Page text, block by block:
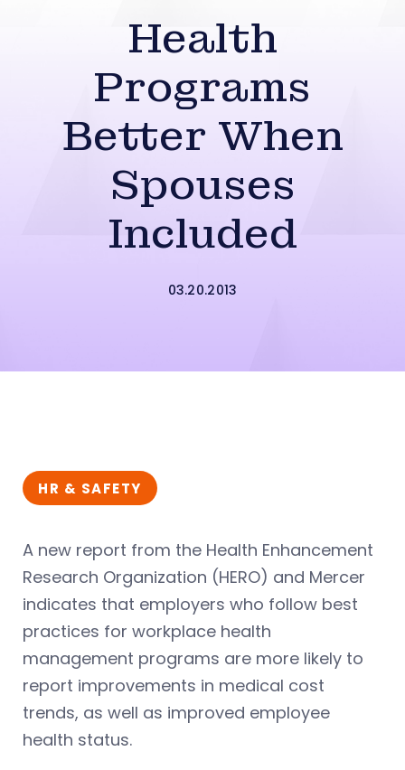
Health
Programs
Better When
Spouses
Included
03.20.2013
HR & SAFETY
A new report from the Health Enhancement
Research Organization (HERO) and Mercer
indicates that employers who follow best
practices for workplace health
management programs are more likely to
report improvements in medical cost
trends, as well as improved employee
health status.